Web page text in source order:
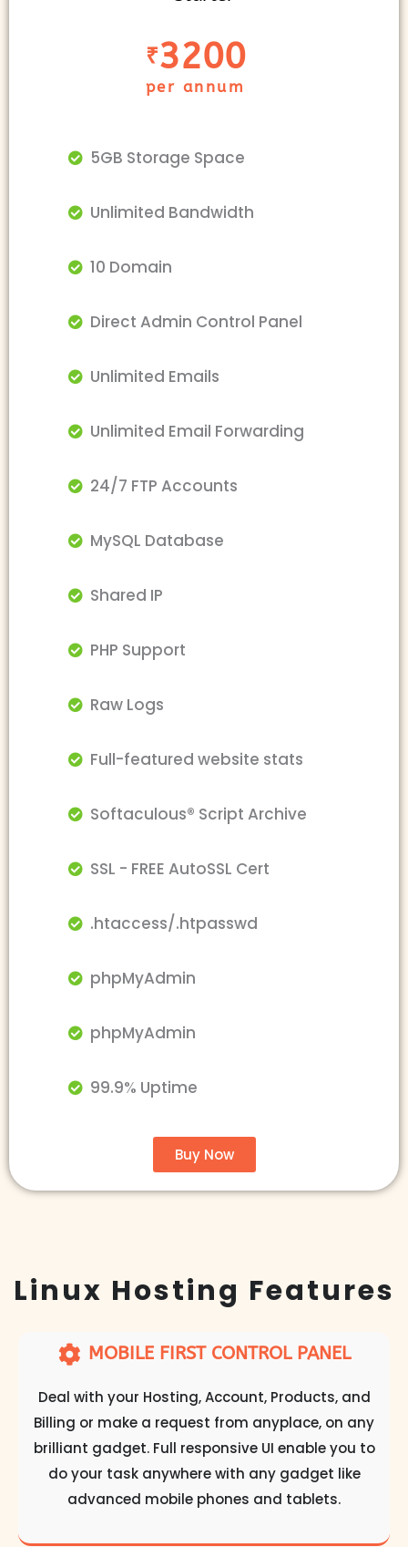
₹3200
per annum
5GB Storage Space
Unlimited Bandwidth
10 Domain
Direct Admin Control Panel
Unlimited Emails
Unlimited Email Forwarding
24/7 FTP Accounts
MySQL Database
Shared IP
PHP Support
Raw Logs
Full-featured website stats
Softaculous® Script Archive
SSL - FREE AutoSSL Cert
.htaccess/.htpasswd
phpMyAdmin
phpMyAdmin
99.9% Uptime
Buy Now
Linux Hosting Features​
MOBILE FIRST CONTROL PANEL
Deal with your Hosting, Account, Products, and
Billing or make a request from anyplace, on any
brilliant gadget. Full responsive UI enable you to
do your task anywhere with any gadget like
advanced mobile phones and tablets.